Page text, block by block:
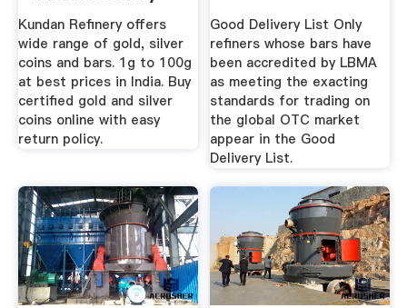
Kundan Refinery offers
wide range of gold, silver
coins and bars. 1g to 100g
at best prices in India. Buy
certified gold and silver
coins online with easy
return policy.
Good Delivery List Only
refiners whose bars have
been accredited by LBMA
as meeting the exacting
standards for trading on
the global OTC market
appear in the Good
Delivery List.